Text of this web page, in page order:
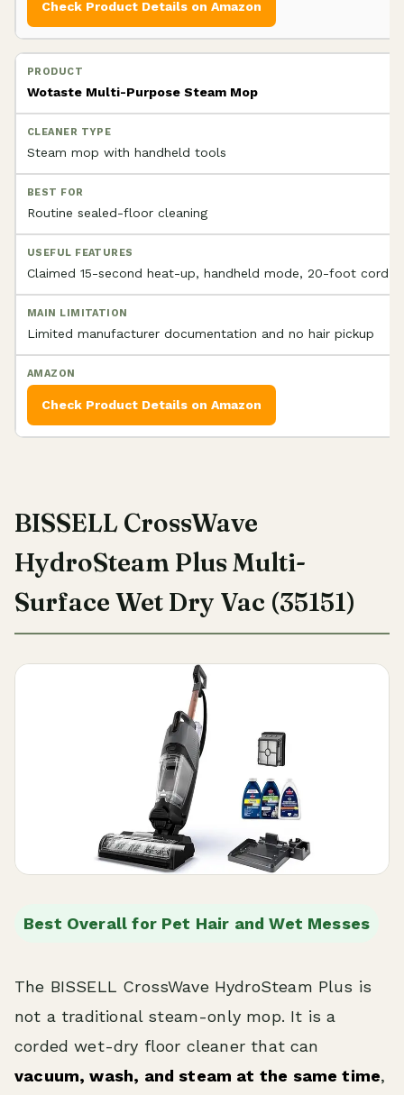
Check Product Details on Amazon
Wotaste Multi-Purpose Steam Mop
Steam mop with handheld tools
Routine sealed-floor cleaning
Claimed 15-second heat-up, handheld mode, 20-foot cord
Limited manufacturer documentation and no hair pickup
Check Product Details on Amazon
BISSELL CrossWave
HydroSteam Plus Multi-
Surface Wet Dry Vac (35151)
Best Overall for Pet Hair and Wet Messes
The BISSELL CrossWave HydroSteam Plus is
not a traditional steam-only mop. It is a
corded wet-dry floor cleaner that can
vacuum, wash, and steam at the same time,